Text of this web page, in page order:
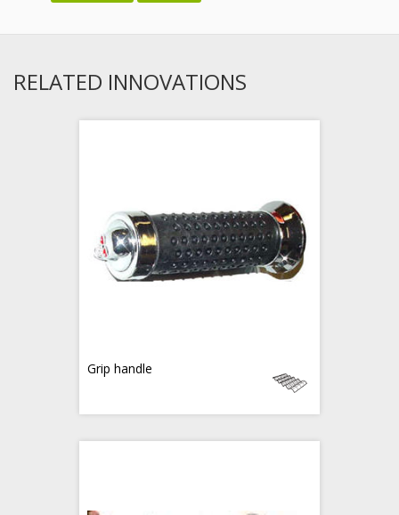
RELATED INNOVATIONS
Grip handle